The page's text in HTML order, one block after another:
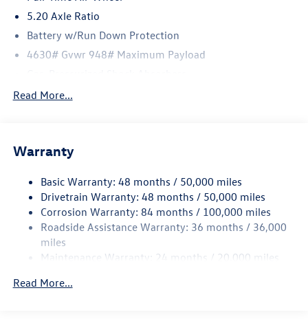
5.20 Axle Ratio
Battery w/Run Down Protection
4630# Gvwr 948# Maximum Payload
Front And Rear Anti-Roll Bars
Quasi-Dual Stainless Steel Exhaust
Front Suspension w/Coil Springs
Rear Suspension w/Coil Springs
4-Wheel Disc Brakes w/4-Wheel ABS, Front Vented
Discs, Brake Assist, Hill Descent Control, Hill Hold
Control and Electric Parking Brake
Read More...
Warranty
Basic Warranty: 48 months / 50,000 miles
Drivetrain Warranty: 48 months / 50,000 miles
Corrosion Warranty: 84 months / 100,000 miles
Roadside Assistance Warranty: 36 months / 36,000
miles
Maintenance Warranty: 24 months / 20,000 miles
Read More...